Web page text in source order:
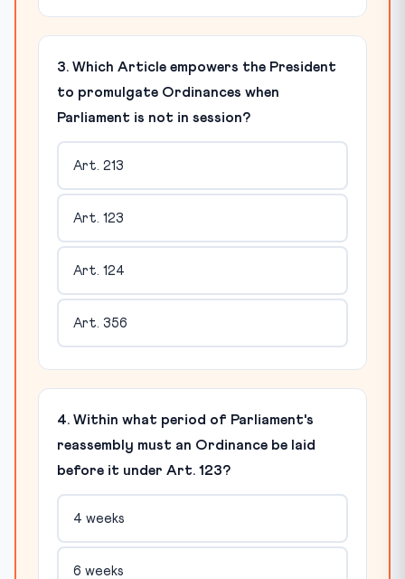
3. Which Article empowers the President
to promulgate Ordinances when
Parliament is not in session?
Art. 213
Art. 123
Art. 124
Art. 356
4. Within what period of Parliament's
reassembly must an Ordinance be laid
before it under Art. 123?
4 weeks
6 weeks